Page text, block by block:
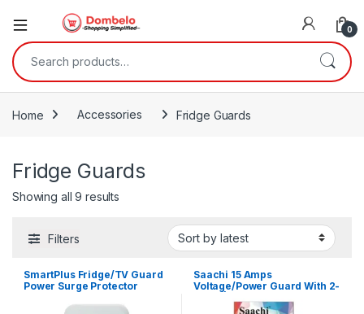
0
Search for:
Home Accessories Fridge Guards
Fridge Guards
Showing all 9 results
Filters
SmartPlus Fridge/TV Guard
Power Surge Protector
Saachi 15 Amps
Voltage/Power Guard With 2-